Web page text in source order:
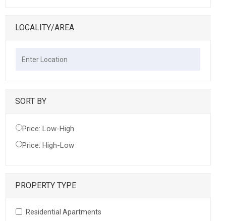
LOCALITY/AREA
SORT BY
Price: Low-High
Price: High-Low
PROPERTY TYPE
Residential Apartments